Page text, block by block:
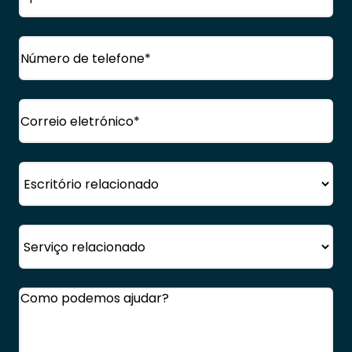
Telefone
Correio
eletrónico(Obrigatório)
Escritório
Serviço
Comentários(Obrigatório)